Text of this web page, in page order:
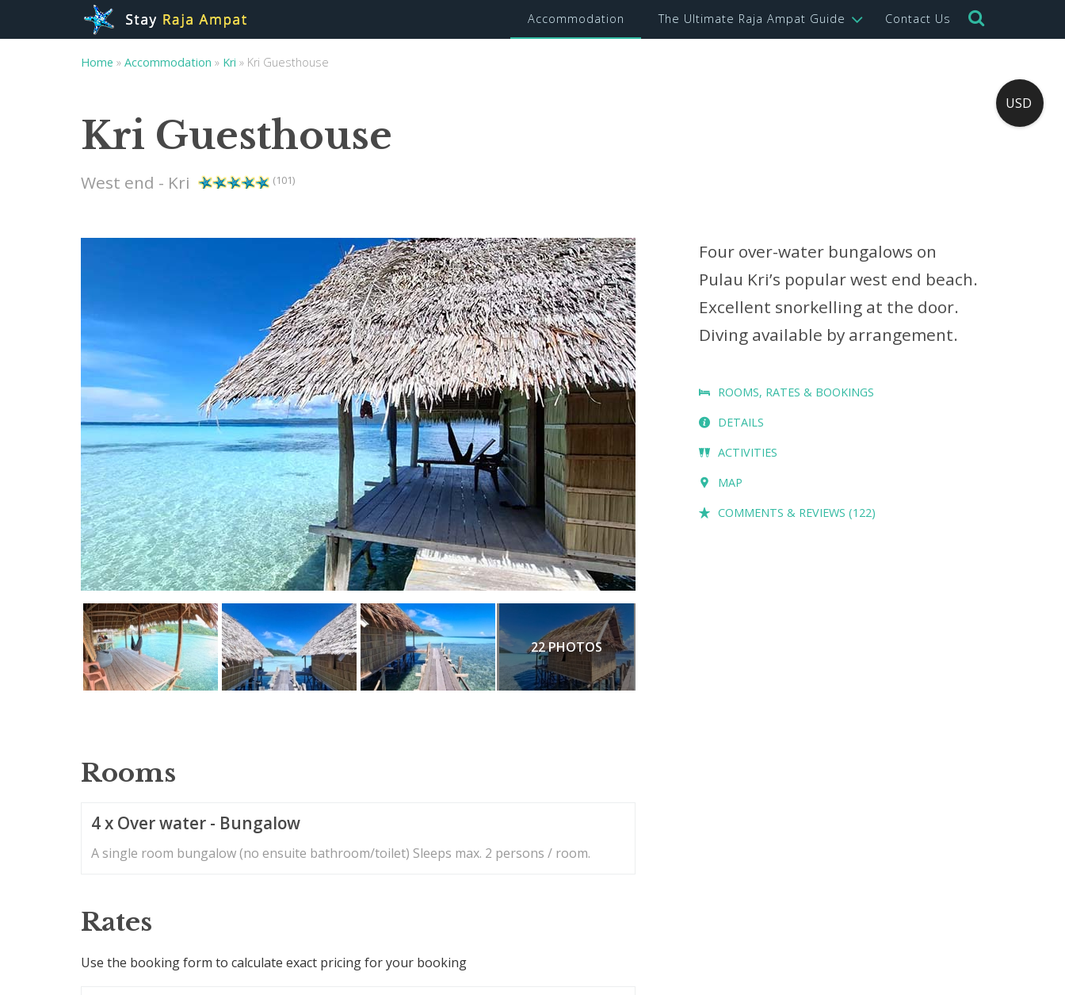
Accommodation The Ultimate Raja Ampat Guide Contact Us
Home » Accommodation » Kri » Kri Guesthouse
Kri Guesthouse
West end - Kri (101)
Four over-water bungalows on
Pulau Kri’s popular west end beach.
Excellent snorkelling at the door.
Diving available by arrangement.
ROOMS, RATES & BOOKINGS
DETAILS
ACTIVITIES
MAP
COMMENTS & REVIEWS (122)
22 PHOTOS
Rooms
4 x Over water - Bungalow
A single room bungalow (no ensuite bathroom/toilet) Sleeps max. 2 persons / room.
Rates
Use the booking form to calculate exact pricing for your booking
USD